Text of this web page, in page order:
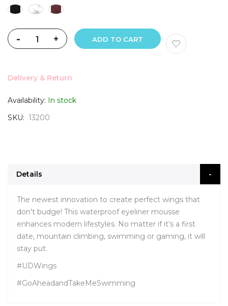
- + ADD TO CART
Delivery & Return
Availability: In stock
SKU
13200
Details
The newest innovation to create perfect wings that
don't budge! This waterproof eyeliner mousse
enhances modern lifestyles. No matter if it’s a first
date, mountain climbing, swimming or gaming, it will
stay put.
#UDWings
#GoAheadandTakeMeSwimming